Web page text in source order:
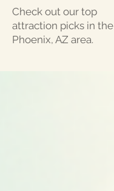
Check out our top
attraction picks in the
Phoenix, AZ area.